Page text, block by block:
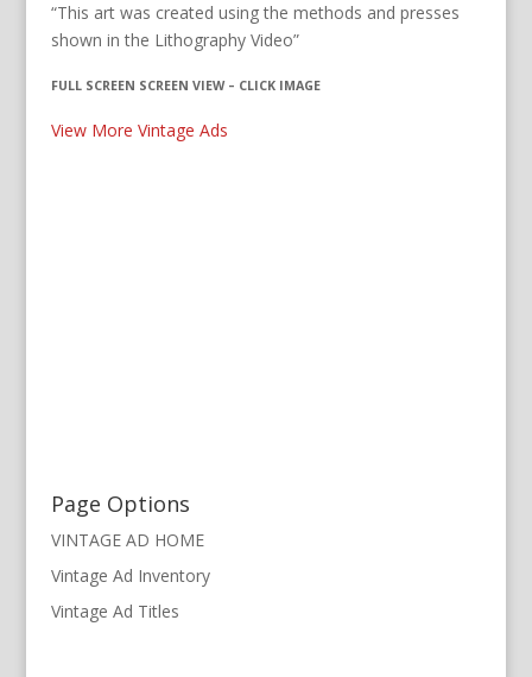
“This art was created using the methods and presses
shown in the Lithography Video”
FULL SCREEN SCREEN VIEW – CLICK IMAGE
View More Vintage Ads
Page Options
VINTAGE AD HOME
Vintage Ad Inventory
Vintage Ad Titles